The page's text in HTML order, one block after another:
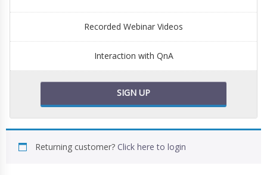
Recorded Webinar Videos
Interaction with QnA
SIGN UP
Returning customer? Click here to login